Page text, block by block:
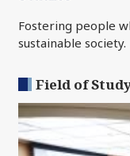
Fostering people
sustainable society.
Field of